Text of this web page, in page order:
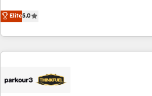
Top 1% of partners worldwide -In-
experts Contact us today to help you get more from your
DIGITALISIM, nous avons l'intime
des entreprises passe par l’innovation
digital, et la relation client ! C'est
à la fois capables de gérer votre
pilotage et l'intégration d'HubSpot ! Les grandes phases
Elite5.0